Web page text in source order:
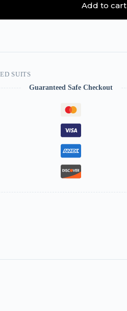
Add to cart
SUITS
Guaranteed Safe Checkout